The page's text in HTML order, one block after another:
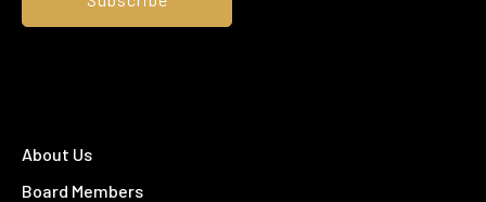
About Us
Board Members